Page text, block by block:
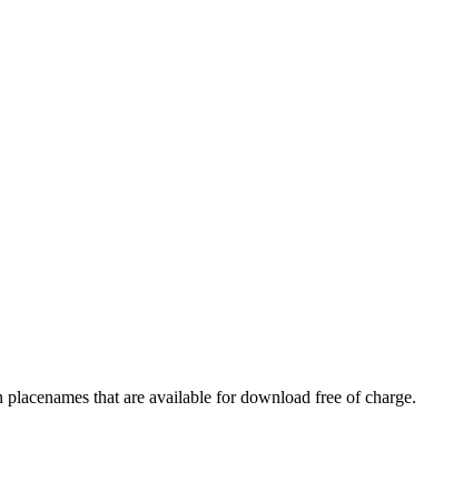
that are available for download free of charge.